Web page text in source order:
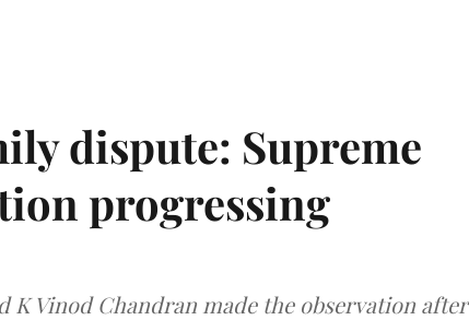
dispute: Supreme
progressing
K Vinod Chandran made the observation after